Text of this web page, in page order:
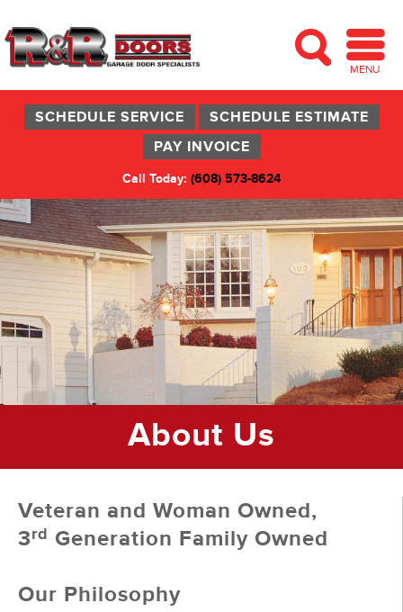
MENU
SCHEDULE SERVICE
SCHEDULE ESTIMATE
PAY INVOICE
Call Today: (608) 573-8624
About Us
Veteran and Woman Owned,
3rd Generation Family Owned
Our Philosophy